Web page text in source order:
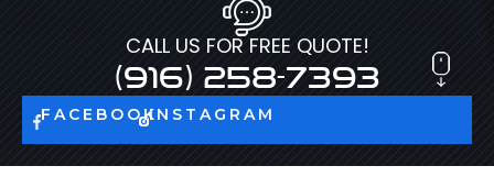
CALL US FOR FREE QUOTE!
(916) 258-7393
FACEBOOKINSTAGRAM